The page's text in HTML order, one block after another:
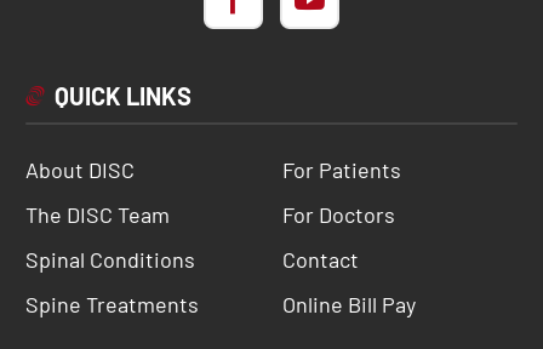
QUICK LINKS
About DISC
The DISC Team
Spinal Conditions
Spine Treatments
For Patients
For Doctors
Contact
Online Bill Pay